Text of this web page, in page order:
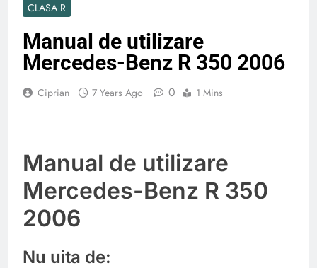
CLASA R
Manual de utilizare
Mercedes-Benz R 350 2006
Ciprian 7 Years Ago 0 1 Mins
Manual de utilizare
Mercedes-Benz R 350
2006
Nu uita de: